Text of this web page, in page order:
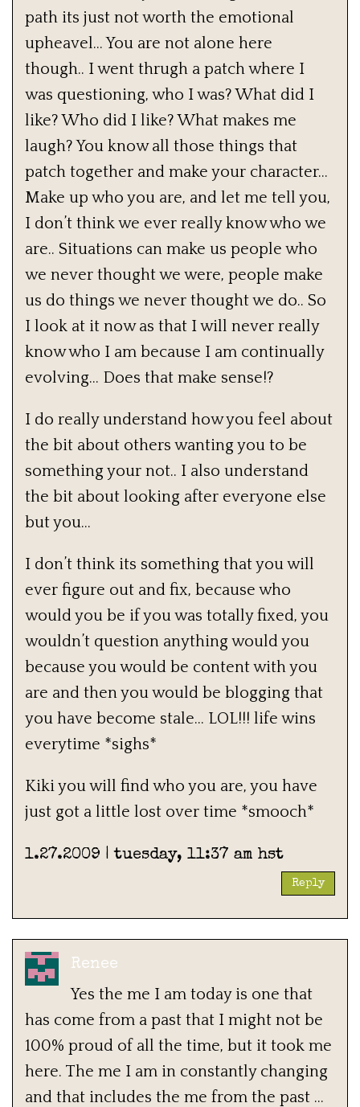
path its just not worth the emotional
upheavel… You are not alone here
though.. I went thrugh a patch where I
was questioning, who I was? What did I
like? Who did I like? What makes me
laugh? You know all those things that
patch together and make your character…
Make up who you are, and let me tell you,
I don’t think we ever really know who we
are.. Situations can make us people who
we never thought we were, people make
us do things we never thought we do.. So
I look at it now as that I will never really
know who I am because I am continually
evolving… Does that make sense!?
I do really understand how you feel about
the bit about others wanting you to be
something your not.. I also understand
the bit about looking after everyone else
but you…
I don’t think its something that you will
ever figure out and fix, because who
would you be if you was totally fixed, you
wouldn’t question anything would you
because you would be content with you
are and then you would be blogging that
you have become stale… LOL!!! life wins
everytime *sighs*
Kiki you will find who you are, you have
just got a little lost over time *smooch*
1.27.2009 | tuesday, 11:37 am hst
Reply
Renee
Yes the me I am today is one that
has come from a past that I might not be
100% proud of all the time, but it took me
here. The me I am in constantly changing
and that includes the me from the past …